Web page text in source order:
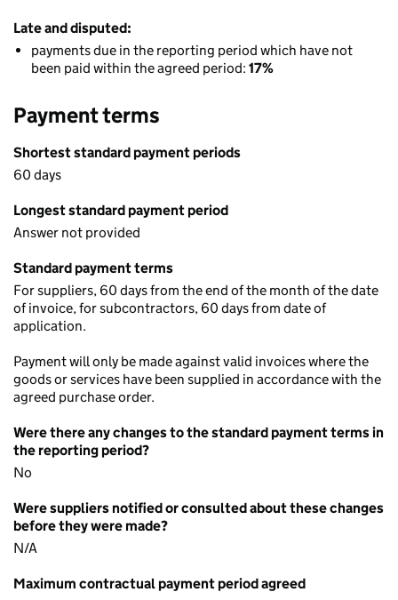
Late and disputed:
payments due in the reporting period which have not
been paid within the agreed period: 17%
Payment terms
Shortest standard payment periods
60 days
Longest standard payment period
Answer not provided
Standard payment terms
For suppliers, 60 days from the end of the month of the date
of invoice, for subcontractors, 60 days from date of
application.
Payment will only be made against valid invoices where the
goods or services have been supplied in accordance with the
agreed purchase order.
Were there any changes to the standard payment terms in
the reporting period?
No
Were suppliers notified or consulted about these changes
before they were made?
N/A
Maximum contractual payment period agreed